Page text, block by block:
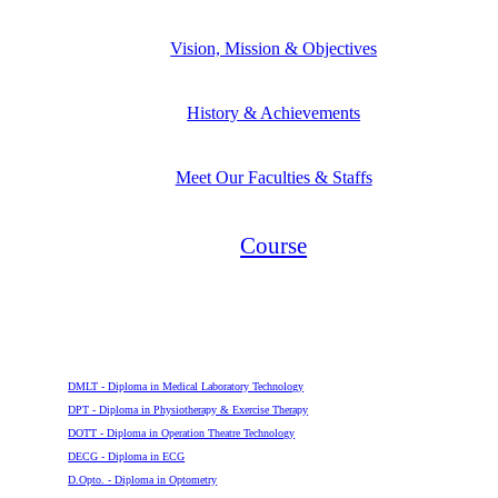
Vision, Mission & Objectives
History & Achievements
Meet Our Faculties & Staffs
Course
DMLT - Diploma in Medical Laboratory Technology
DPT - Diploma in Physiotherapy & Exercise Therapy
DOTT - Diploma in Operation Theatre Technology
DECG - Diploma in ECG
D.Opto. - Diploma in Optometry